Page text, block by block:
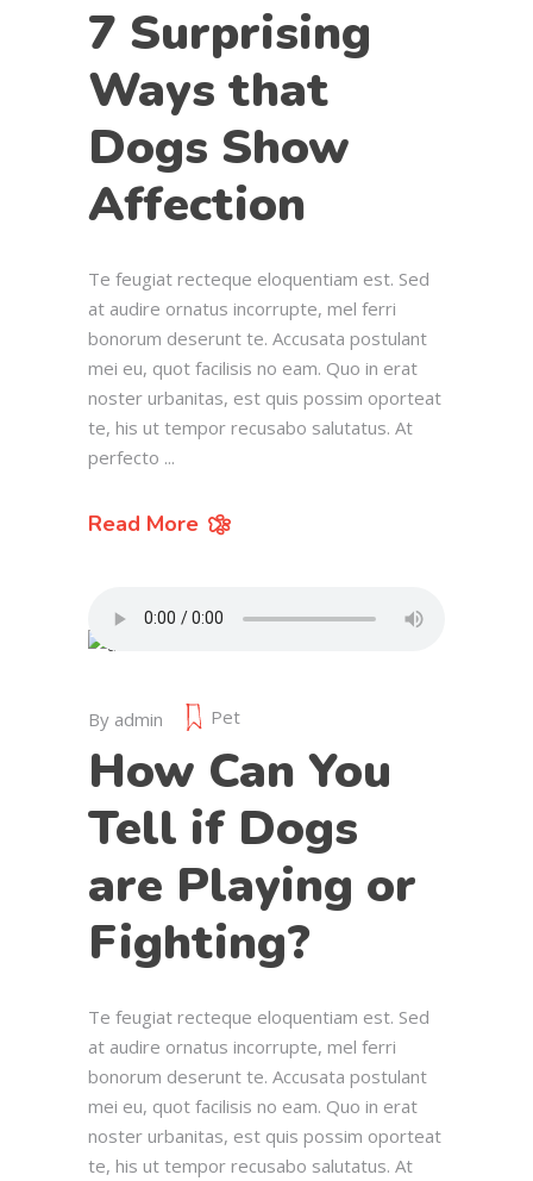
7 Surprising
Ways that
Dogs Show
Affection
Te feugiat recteque eloquentiam est. Sed
at audire ornatus incorrupte, mel ferri
bonorum deserunt te. Accusata postulant
mei eu, quot facilisis no eam. Quo in erat
noster urbanitas, est quis possim oporteat
te, his ut tempor recusabo salutatus. At
perfecto
Read More
By admin Pet
How Can You
Tell if Dogs
are Playing or
Fighting?
Te feugiat recteque eloquentiam est. Sed
at audire ornatus incorrupte, mel ferri
bonorum deserunt te. Accusata postulant
mei eu, quot facilisis no eam. Quo in erat
noster urbanitas, est quis possim oporteat
te, his ut tempor recusabo salutatus. At